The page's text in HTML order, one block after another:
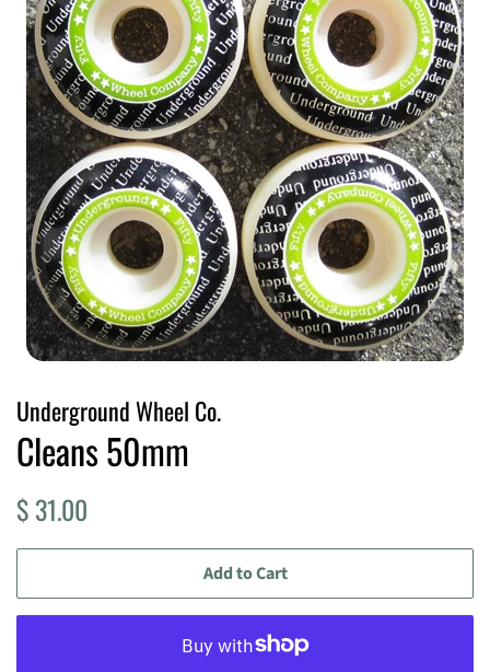
Underground Wheel Co.
Cleans 50mm
Regular
$ 31.00
Add to Cart